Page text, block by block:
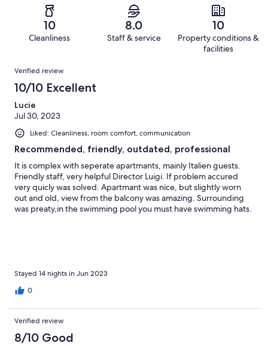
reviews
reviews
10
Cleanliness
8.0
Staff & service
10
Property conditions &
facilities
Reviews
Verified review
10/10 Excellent
Lucie
Jul 30, 2023
Liked: Cleanliness, room comfort, communication
Recommended, friendly, outdated, professional
It is complex with seperate apartmants, mainly Italien guests.
Friendly staff, very helpful Director Luigi. If problem accured
very quicly was solved. Apartmant was nice, but slightly worn
out and old, view from the balcony was amazing. Surrounding
was preaty,in the swimming pool you must have swimming hats.
drinks (lunch and dinner served- I can recommend them). Over
all the stay here was nice and the care of Mr. Luigi for our family
made it even better. Thank you very much!
Stayed 14 nights in Jun 2023
0
Verified review
8/10 Good